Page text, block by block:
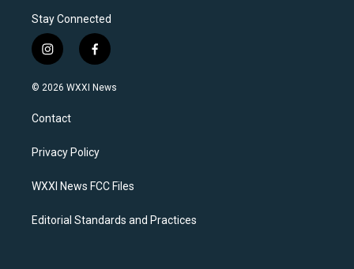
Stay Connected
i
n
s
a
g
a
f
a
c
k
© 2026 WXXI News
Contact
Privacy Policy
WXXI News FCC Files
Editorial Standards and Practices